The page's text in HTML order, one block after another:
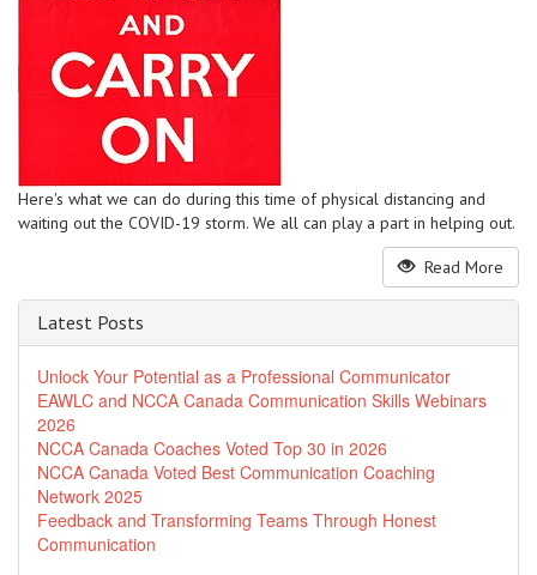
Here's what we can do during this time of physical distancing and
waiting out the COVID-19 storm. We all can play a part in helping out.
Read More
Latest Posts
Unlock Your Potential as a Professional Communicator
EAWLC and NCCA Canada Communication Skills Webinars
2026
NCCA Canada Coaches Voted Top 30 in 2026
NCCA Canada Voted Best Communication Coaching
Network 2025
Feedback and Transforming Teams Through Honest
Communication